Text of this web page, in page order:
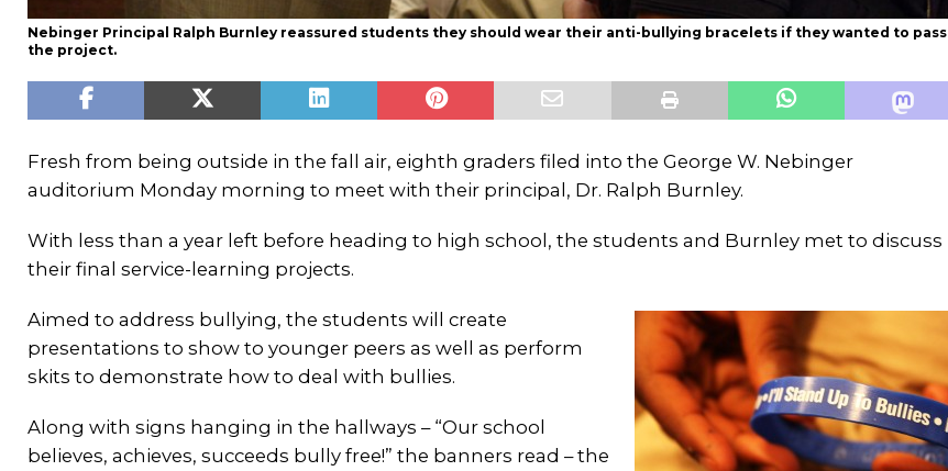
Nebinger Principal Ralph Burnley reassured students they should wear their anti-bullying bracelets if they wanted to pass
the project.
Fresh from being outside in the fall air, eighth graders filed into the George W. Nebinger
auditorium Monday morning to meet with their principal, Dr. Ralph Burnley.
With less than a year left before heading to high school, the students and Burnley met to discuss
their final service-learning projects.
Aimed to address bullying, the students will create
presentations to show to younger peers as well as perform
skits to demonstrate how to deal with bullies.
Along with signs hanging in the hallways – “Our school
believes, achieves, succeeds bully free!” the banners read – the